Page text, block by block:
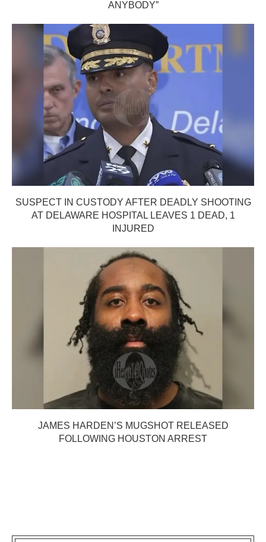
ANYBODY”
SUSPECT IN CUSTODY AFTER DEADLY SHOOTING
AT DELAWARE HOSPITAL LEAVES 1 DEAD, 1
INJURED
JAMES HARDEN’S MUGSHOT RELEASED
FOLLOWING HOUSTON ARREST